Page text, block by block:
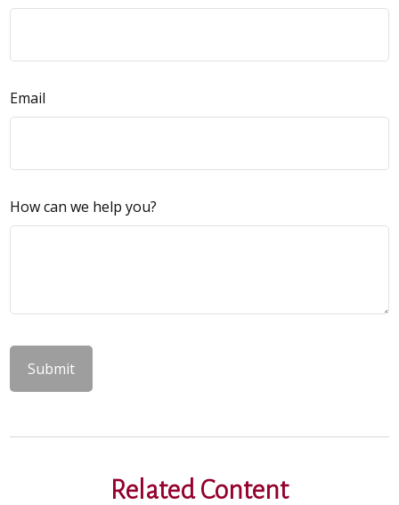
Email
How can we help you?
Related Content